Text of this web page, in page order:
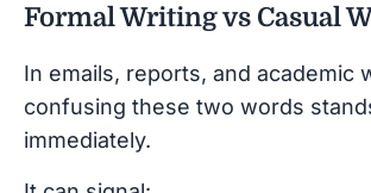
Formal Writing vs Casual
In emails, reports, and academic
confusing these two words
immediately.